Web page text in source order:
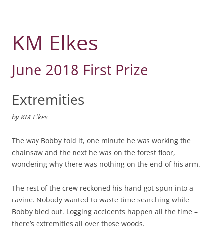
KM Elkes
June 2018 First Prize
Extremities
by KM Elkes
The way Bobby told it, one minute he was working the
chainsaw and the next he was on the forest floor,
wondering why there was nothing on the end of his arm.
The rest of the crew reckoned his hand got spun into a
ravine. Nobody wanted to waste time searching while
Bobby bled out. Logging accidents happen all the time –
there’s extremities all over those woods.